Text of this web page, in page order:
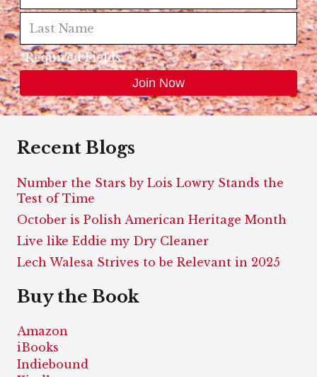
*Required Fields
Recent Blogs
Number the Stars by Lois Lowry Stands the
Test of Time
October is Polish American Heritage Month
Live like Eddie my Dry Cleaner
Lech Walesa Strives to be Relevant in 2025
Buy the Book
Amazon
iBooks
Indiebound